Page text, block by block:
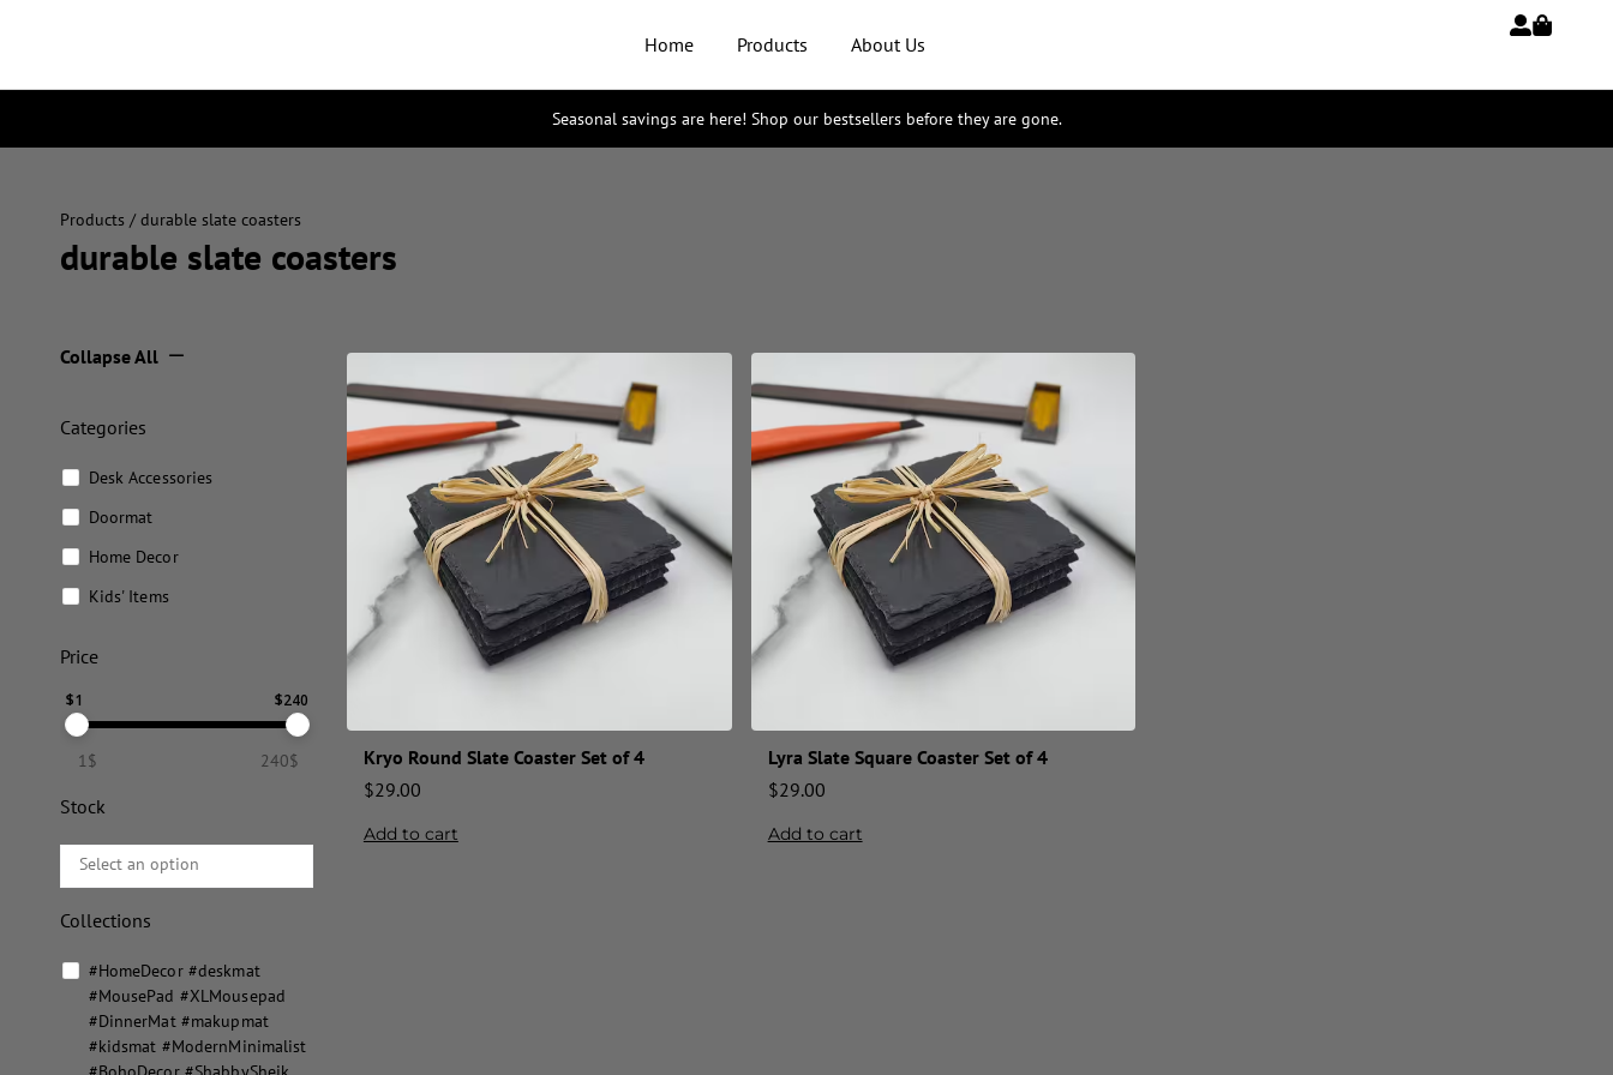
Home Products About Us
Seasonal savings are here! Shop our bestsellers before they are gone.
Products / durable slate coasters
durable slate coasters
Collapse All
Categories
Desk Accessories
Doormat
Home Decor
Kids' Items
Price
$1 $240
1$ 240$
Stock
Collections
#HomeDecor #deskmat
#MousePad #XLMousepad
#DinnerMat #makupmat
#kidsmat #ModernMinimalist
Kryo Round Slate Coaster Set of 4
$29.00
Add to cart
Lyra Slate Square Coaster Set of 4
$29.00
Add to cart